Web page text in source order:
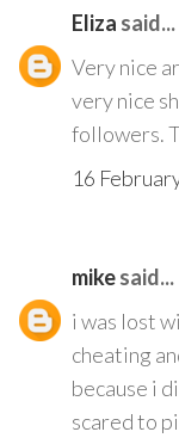
Eliza said...
Very nice
very nice
followers.
16
mikesaid...
i was lost
cheating
because i
scared to